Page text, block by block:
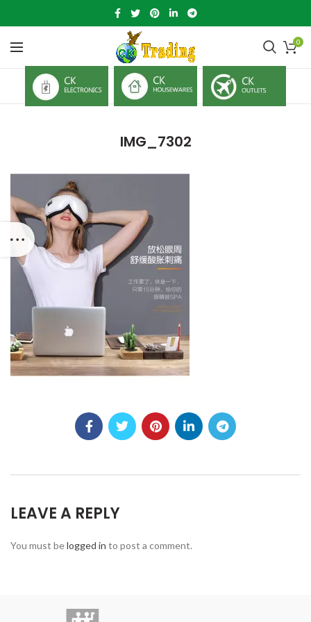
0
IMG_7302
LEAVE A REPLY
You must belogged in to post a comment.